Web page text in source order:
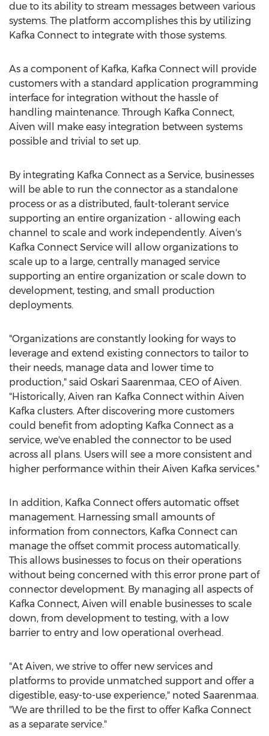
due to its ability to stream messages between various
systems. The platform accomplishes this by utilizing
Kafka Connect to integrate with those systems.
As a component of Kafka, Kafka Connect will provide
customers with a standard application programming
interface for integration without the hassle of
handling maintenance. Through Kafka Connect,
Aiven will make easy integration between systems
possible and trivial to set up.
By integrating Kafka Connect as a Service, businesses
will be able to run the connector as a standalone
process or as a distributed, fault-tolerant service
supporting an entire organization - allowing each
channel to scale and work independently. Aiven's
Kafka Connect Service will allow organizations to
scale up to a large, centrally managed service
supporting an entire organization or scale down to
development, testing, and small production
deployments.
"Organizations are constantly looking for ways to
leverage and extend existing connectors to tailor to
their needs, manage data and lower time to
production," said Oskari Saarenmaa, CEO of Aiven.
"Historically, Aiven ran Kafka Connect within Aiven
Kafka clusters. After discovering more customers
could benefit from adopting Kafka Connect as a
service, we've enabled the connector to be used
across all plans. Users will see a more consistent and
higher performance within their Aiven Kafka services."
In addition, Kafka Connect offers automatic offset
management. Harnessing small amounts of
information from connectors, Kafka Connect can
manage the offset commit process automatically.
This allows businesses to focus on their operations
without being concerned with this error prone part of
connector development. By managing all aspects of
Kafka Connect, Aiven will enable businesses to scale
down, from development to testing, with a low
barrier to entry and low operational overhead.
"At Aiven, we strive to offer new services and
platforms to provide unmatched support and offer a
digestible, easy-to-use experience," noted Saarenmaa.
"We are thrilled to be the first to offer Kafka Connect
as a separate service."